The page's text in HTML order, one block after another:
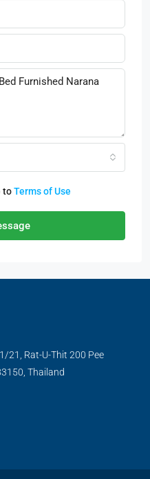
toTerms of Use
21, Rat-U-Thit 200 Pee
Thailand